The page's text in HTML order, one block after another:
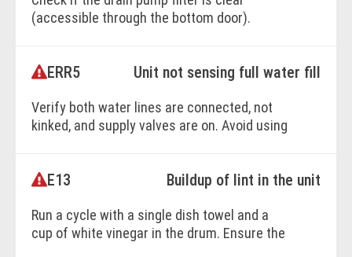
(accessible through the bottom door).
BOOK ONLINE
ERR5 Unit not sensing full water fill
Verify both water lines are connected, not
kinked, and supply valves are on. Avoid using
BOOK ONLINE
E13 Buildup of lint in the unit
Run a cycle with a single dish towel and a
cup of white vinegar in the drum. Ensure the